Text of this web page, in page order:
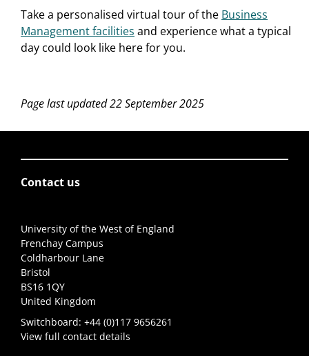
Take a personalised virtual tour of the Business
Management facilities and experience what a typical
day could look like here for you.
Page last updated 22 September 2025
Contact us
University of the West of England
Frenchay Campus
Coldharbour Lane
Bristol
BS16 1QY
United Kingdom
Switchboard: +44 (0)117 9656261
View full contact details